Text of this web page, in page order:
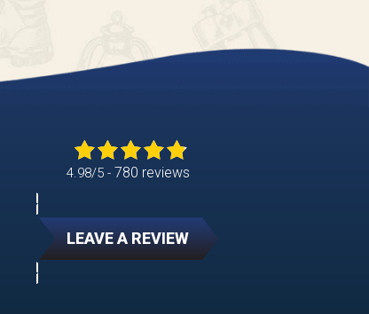
4.98/5 - 780 reviews
LEAVE A REVIEW